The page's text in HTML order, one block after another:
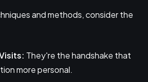
and methods, consider the
They're the handshake that
more personal.